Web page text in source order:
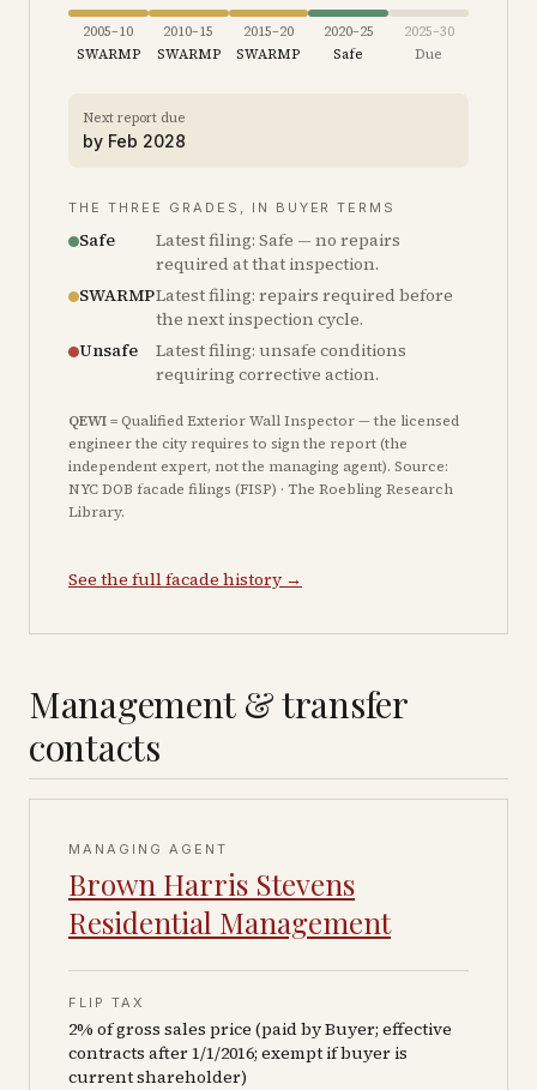
2005–10
SWARMP
2010–15
SWARMP
2015–20
SWARMP
2020–25
Safe
2025–30
Due
Next report due
by Feb 2028
THE THREE GRADES, IN BUYER TERMS
Safe
Latest filing: Safe — no repairs
required at that inspection.
SWARMPLatest filing: repairs required before
the next inspection cycle.
Unsafe
Latest filing: unsafe conditions
requiring corrective action.
QEWI= Qualified Exterior Wall Inspector — the licensed
engineer the city requires to sign the report (the
independent expert, not the managing agent). Source:
NYC DOB facade filings (FISP) · The Roebling Research
Library.
See the full facade history →
Management & transfer
contacts
MANAGING AGENT
Brown Harris Stevens
Residential Management
FLIP TAX
2% of gross sales price (paid by Buyer; effective
contracts after 1/1/2016; exempt if buyer is
current shareholder)